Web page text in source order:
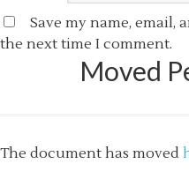
Save my name, email,
the next time I comment.
Moved
The document has moved